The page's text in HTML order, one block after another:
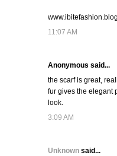
11:07 AM
Anonymous said...
the scarf is great,
fur gives the elegant
look.
3:09 AM
Unknown said...